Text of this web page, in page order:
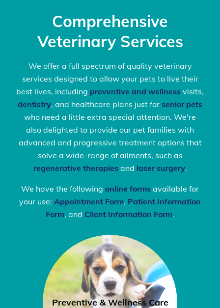
Comprehensive
Veterinary Services
We offer a full spectrum of quality veterinary
services designed to allow your pets to live their
best lives, including preventive and wellness visits,
dentistry, and healthcare plans just for senior pets
who need a little extra special attention. We're
also delighted to provide our pet families with
advanced and progressive treatment options that
solve a wide-range of ailments, such as
regenerative therapiesand laser surgery.
We have the following online forms available for
your use: Appointment Form, Patient Information
Form, and Client Information Form.
Preventive & Wellness Care